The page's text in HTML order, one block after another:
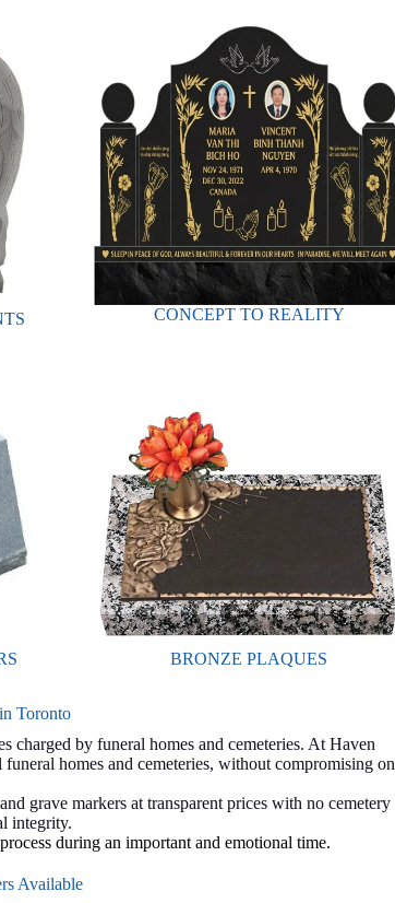
CONCEPT TO REALITY
BRONZE PLAQUES
Toronto
charged by funeral homes and cemeteries. At Haven
homes and cemeteries, without compromising on
grave markers at transparent prices with no cemetery
integrity.
during an important and emotional time.
Available